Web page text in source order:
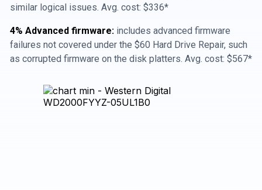
similar logical issues. Avg. cost: $336*
4% Advanced firmware: includes advanced firmware
failures not covered under the $60 Hard Drive Repair, such
as corrupted firmware on the disk platters. Avg. cost: $567*